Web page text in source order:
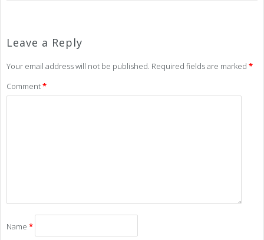
Leave a Reply
Your email address will not be published. Required fields are marked *
Comment*
Name *